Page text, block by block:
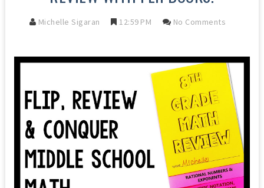
Michelle Sigaran 12:59 PM No Comments